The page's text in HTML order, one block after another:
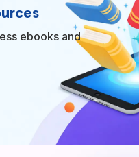
ebooks and